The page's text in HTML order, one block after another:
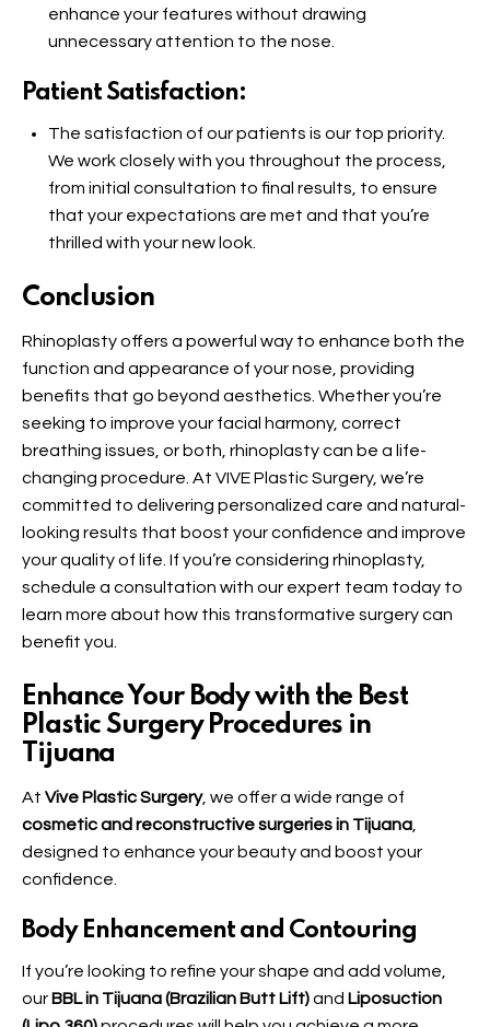
enhance your features without drawing
unnecessary attention to the nose.
Patient Satisfaction:
The satisfaction of our patients is our top priority.
We work closely with you throughout the process,
from initial consultation to final results, to ensure
that your expectations are met and that you’re
thrilled with your new look.
Conclusion
Rhinoplasty offers a powerful way to enhance both the
function and appearance of your nose, providing
benefits that go beyond aesthetics. Whether you’re
seeking to improve your facial harmony, correct
breathing issues, or both, rhinoplasty can be a life-
changing procedure. At VIVE Plastic Surgery, we’re
committed to delivering personalized care and natural-
looking results that boost your confidence and improve
your quality of life. If you’re considering rhinoplasty,
schedule a consultation with our expert team today to
learn more about how this transformative surgery can
benefit you.
Enhance Your Body with the Best
Plastic Surgery Procedures in
Tijuana
At Vive Plastic Surgery, we offer a wide range of
cosmetic and reconstructive surgeries in Tijuana
designed to enhance your beauty and boost your
confidence.
Body Enhancement and Contouring
If you’re looking to refine your shape and add volume,
our BBL in Tijuana (Brazilian Butt Lift)and Liposuction